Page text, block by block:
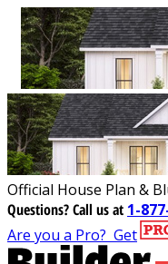
Official House Plan &
Questions?Call us at 1-
Are you a Pro? Get